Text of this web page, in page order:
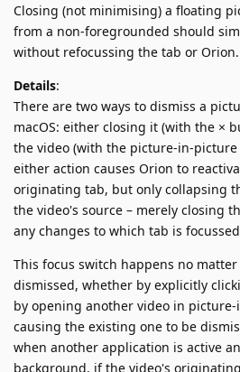
Closing (not minimising) a floating
from a non-foregrounded should
without refocussing the tab or Orion.
Details:
There are two ways to dismiss a
macOS: either closing it (with the ×
the video (with the picture-in-
either action causes Orion to
originating tab, but only collapsing
the video's source – merely closing
any changes to which tab is
This focus switch happens no
dismissed, whether by explicitly
by opening another video in
causing the existing one to be
when another application is active
background, if the video's